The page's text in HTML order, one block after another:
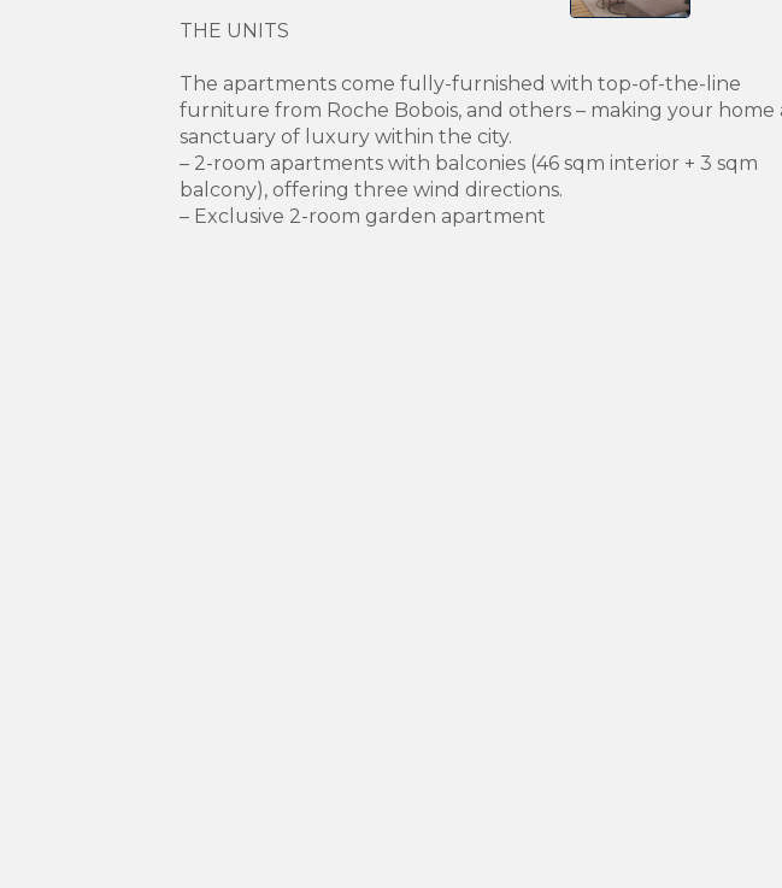
THE UNITS
The apartments come fully-furnished with top-of-the-line
furniture from Roche Bobois, and others – making your home
sanctuary of luxury within the city.
– 2-room apartments with balconies (46 sqm interior + 3 sqm
balcony), offering three wind directions.
– Exclusive 2-room garden apartment